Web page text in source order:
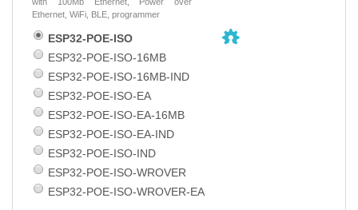
Ethernet, WiFi, BLE, programmer
ESP32-POE-ISO
ESP32-POE-ISO-16MB
ESP32-POE-ISO-16MB-IND
ESP32-POE-ISO-EA
ESP32-POE-ISO-EA-16MB
ESP32-POE-ISO-EA-IND
ESP32-POE-ISO-IND
ESP32-POE-ISO-WROVER
ESP32-POE-ISO-WROVER-EA